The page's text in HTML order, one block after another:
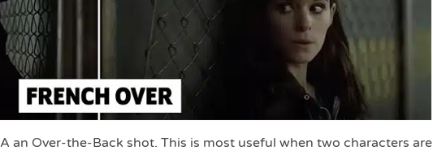
an Over-the-Back shot. This is most useful when two characters are